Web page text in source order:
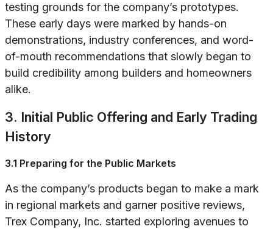
testing grounds for the company’s prototypes.
These early days were marked by hands-on
demonstrations, industry conferences, and word-
of-mouth recommendations that slowly began to
build credibility among builders and homeowners
alike.
3. Initial Public Offering and Early Trading
History
3.1 Preparing for the Public Markets
As the company’s products began to make a mark
in regional markets and garner positive reviews,
Trex Company, Inc. started exploring avenues to